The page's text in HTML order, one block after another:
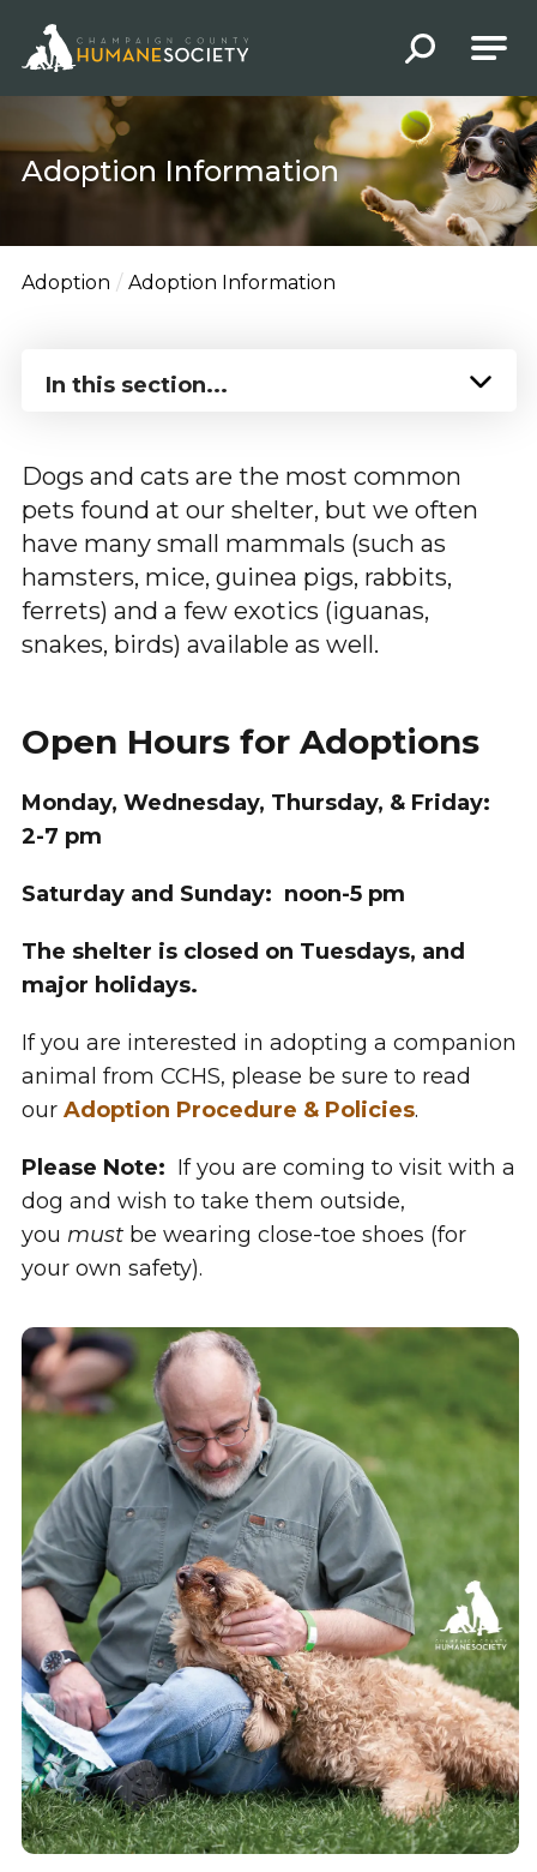
Adoption Information
Adoption Adoption Information
In this section...
Dogs and cats are the most common
pets found at our shelter, but we often
have many small mammals (such as
hamsters, mice, guinea pigs, rabbits,
ferrets) and a few exotics (iguanas,
snakes, birds) available as well.
Open Hours for Adoptions
Monday, Wednesday, Thursday, & Friday:
2-7 pm
Saturday and Sunday: noon-5 pm
The shelter is closed on Tuesdays, and
major holidays.
If you are interested in adopting a companion
animal from CCHS, please be sure to read
our Adoption Procedure & Policies.
Please Note: If you are coming to visit with a
dog and wish to take them outside,
you must be wearing close-toe shoes (for
your own safety).